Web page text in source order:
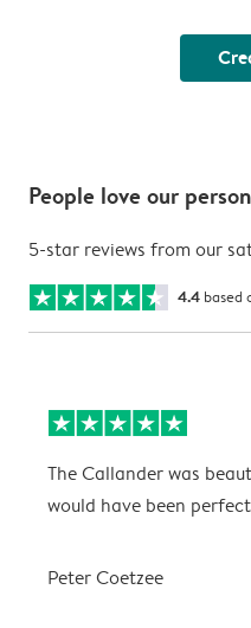
People love our
5-star reviews from our
4.4 based
The Callander was
would have been
Peter Coetzee